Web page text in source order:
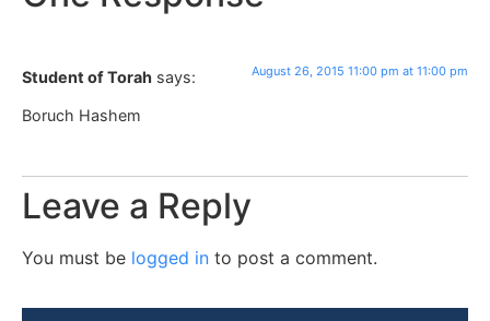
Student of Torah says: August 26, 2015 11:00 pm at 11:00 pm
Boruch Hashem
Leave a Reply
You must be logged in to post a comment.